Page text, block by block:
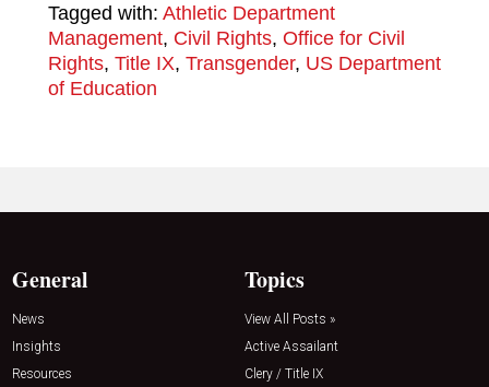
Tagged with: Athletic Department
Management, Civil Rights, Office for Civil
Rights, Title IX, Transgender, US Department
of Education
General
News
Insights
Resources
Topics
View All Posts »
Active Assailant
Clery / Title IX